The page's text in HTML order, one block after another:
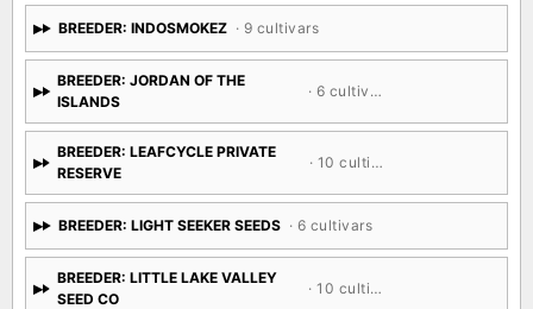
BREEDER: INDOSMOKEZ · 9 cultivars
BREEDER: JORDAN OF THE
ISLANDS
· 6 cultivars
BREEDER: LEAFCYCLE PRIVATE
RESERVE
· 10 cultivars
BREEDER: LIGHT SEEKER SEEDS · 6 cultivars
BREEDER: LITTLE LAKE VALLEY
SEED CO
· 10 cultivars